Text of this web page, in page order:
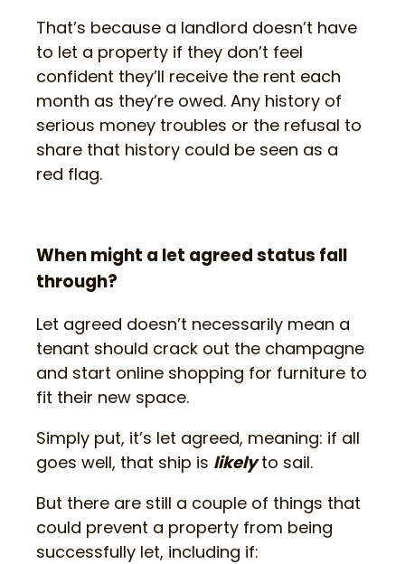
That’s because a landlord doesn’t have
to let a property if they don’t feel
confident they’ll receive the rent each
month as they’re owed. Any history of
serious money troubles or the refusal to
share that history could be seen as a
red flag.
When might a let agreed status fall
through?
Let agreed doesn’t necessarily mean a
tenant should crack out the champagne
and start online shopping for furniture to
fit their new space.
Simply put, it’s let agreed, meaning: if all
goes well, that ship is likelyto sail.
But there are still a couple of things that
could prevent a property from being
successfully let, including if: